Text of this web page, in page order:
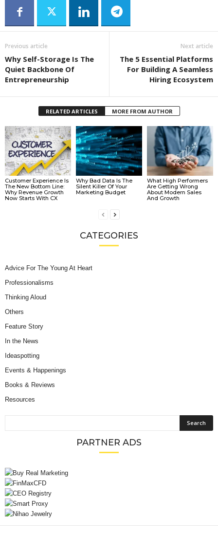
Previous article
Why Self-Storage Is The
Quiet Backbone Of
Entrepreneurship
Next article
The 5 Essential Platforms
For Building A Seamless
Hiring Ecosystem
RELATED ARTICLES MORE FROM AUTHOR
Customer Experience Is
The New Bottom Line:
Why Revenue Growth
Now Starts With CX
Why Bad Data Is The
Silent Killer Of Your
Marketing Budget
What High Performers
Are Getting Wrong
About Modern Sales
And Growth
CATEGORIES
Advice For The Young At Heart
Professionalisms
Thinking Aloud
Others
Feature Story
In the News
Ideaspotting
Events & Happenings
Books & Reviews
Resources
PARTNER ADS